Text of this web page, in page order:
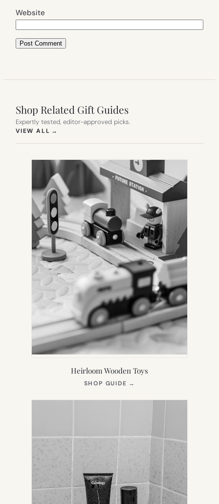
Website
Shop Related Gift Guides
Expertly tested, editor-approved picks.
VIEW ALL →
Heirloom Wooden Toys
SHOP GUIDE →
NEW